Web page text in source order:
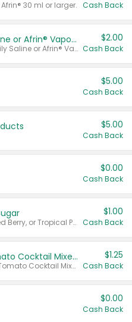
30 ml or larger. Cash Back
Afrin® 15 ml, Daily Saline or Afrin® Vapor Burst™ Inhaler Sticks
Valid on Afrin® 15 ml, Daily Saline or Afrin® Vapor Burst™ Inhaler Sticks.
$2.00
Cash Back
$5.00
Cash Back
$5.00
Cash Back
$0.00
Cash Back
Valid on Cranberry, Mixed Berry, or Tropical Punch Juice Drink, 64 oz.
$1.00
Cash Back
Select Clamato Tomato Cocktail Mixers
Valid on 64 oz Original Tomato Cocktail Mixer or Picante Tomato Cocktail Mixer.
$1.25
Cash Back
$0.00
Cash Back